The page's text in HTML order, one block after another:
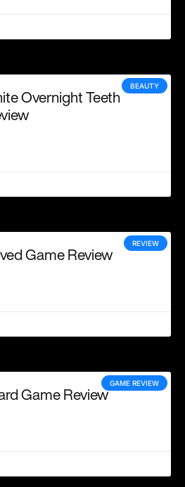
BEAUTY
Overnight Teeth
REVIEW
Game Review
GAME REVIEW
Game Review